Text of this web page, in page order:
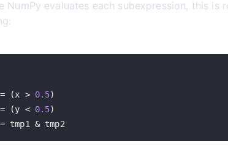
NumPy evaluates each subexpression, this is
= (x > 0.5)
= (y < 0.5)
= tmp1 & tmp2